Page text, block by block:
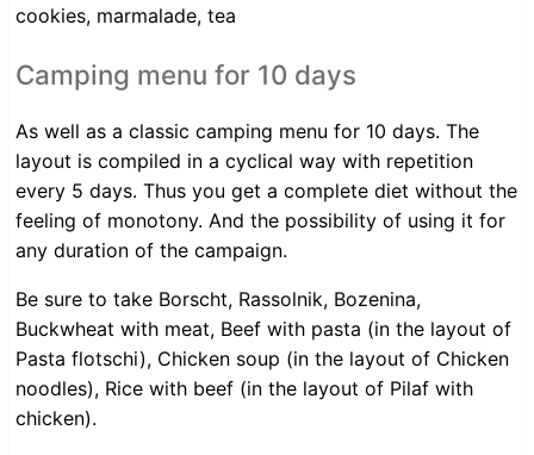
cookies, marmalade, tea
Camping menu for 10 days
As well as a classic camping menu for 10 days. The
layout is compiled in a cyclical way with repetition
every 5 days. Thus you get a complete diet without the
feeling of monotony. And the possibility of using it for
any duration of the campaign.
Be sure to take Borscht, Rassolnik, Bozenina,
Buckwheat with meat, Beef with pasta (in the layout of
Pasta flotschi), Chicken soup (in the layout of Chicken
noodles), Rice with beef (in the layout of Pilaf with
chicken).